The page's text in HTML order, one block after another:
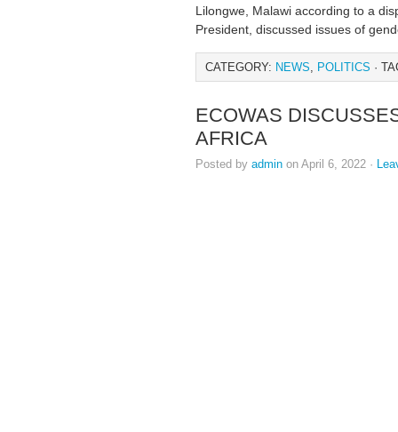
Lilongwe, Malawi according to a
President, discussed issues of
CATEGORY: NEWS, POLITICS ·
ECOWAS
AFRICA
Posted by admin on April 6, 2022 ·